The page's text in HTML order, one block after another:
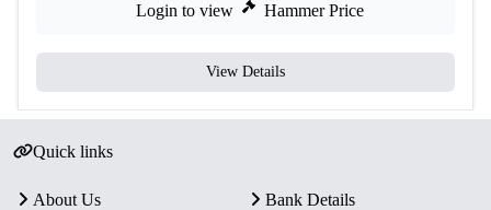
Login to view Hammer Price
View Details
Quick links
About Us
Bank Details